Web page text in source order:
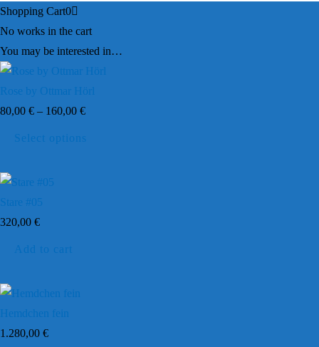
Shopping Cart0
No works in the cart
You may be interested in…
Rose by Ottmar Hörl
80,00 € – 160,00 €
Select options
Stare #05
320,00 €
Add to cart
Hemdchen fein
1.280,00 €